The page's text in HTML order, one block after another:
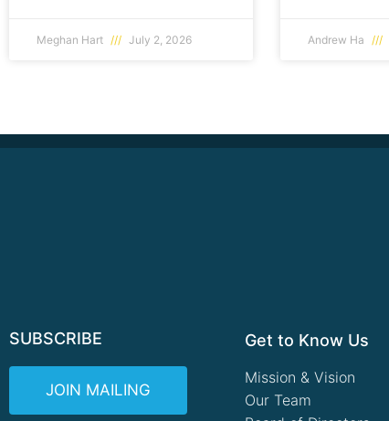
Meghan Hart July 2, 2026 Andrew Ha
SUBSCRIBE
JOIN MAILING
Get to Know Us
Mission & Vision
Our Team